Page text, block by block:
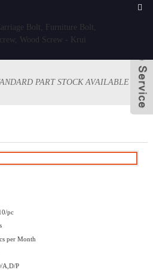
PART STOCK AVAILABLE
pc
per Month
A,D/P